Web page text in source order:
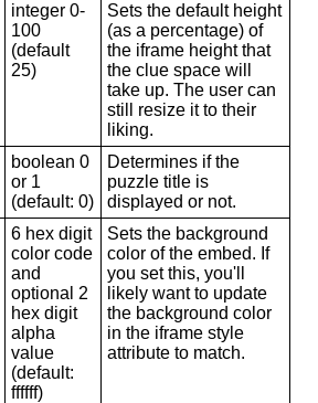
integer 0-
100
(default
25)
Sets the default height
(as a percentage) of
the iframe height that
the clue space will
take up. The user can
still resize it to their
liking.
boolean 0
or 1
(default: 0)
Determines if the
puzzle title is
displayed or not.
6 hex digit
color code
and
optional 2
hex digit
alpha
value
(default:
ffffff)
Sets the background
color of the embed. If
you set this, you'll
likely want to update
the background color
in the iframe style
attribute to match.